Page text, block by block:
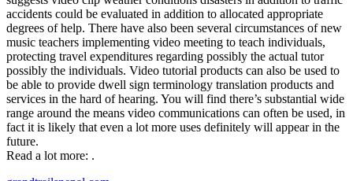
accidents could be evaluated in addition to allocated appropriate
degrees of help. There have also been several circumstances of new
music teachers implementing video meeting to teach individuals,
protecting travel expenditures regarding possibly the actual tutor
possibly the individuals. Video tutorial products can also be used to
be able to provide dwell sign terminology translation products and
services in the hard of hearing. You will find there’s substantial wide
range around the means video communications can often be used, in
fact it is likely that even a lot more uses definitely will appear in the
future.
Read a lot more: .